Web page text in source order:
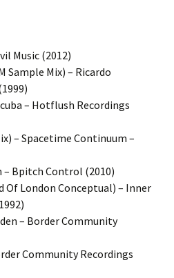
Music (2012)
Sample Mix) – Ricardo
– Hotflush Recordings
– Spacetime Continuum –
– Bpitch Control (2010)
Of London Conceptual) – Inner
– Border Community
Community Recordings